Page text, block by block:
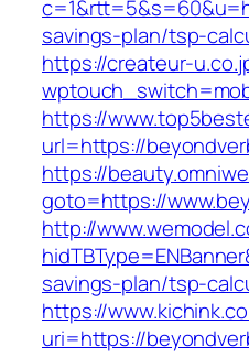
savings-plan/tsp-
https://createur-
https://
url=https://
https://
goto=https://
http://
savings-plan/tsp-
https://
uri=https://